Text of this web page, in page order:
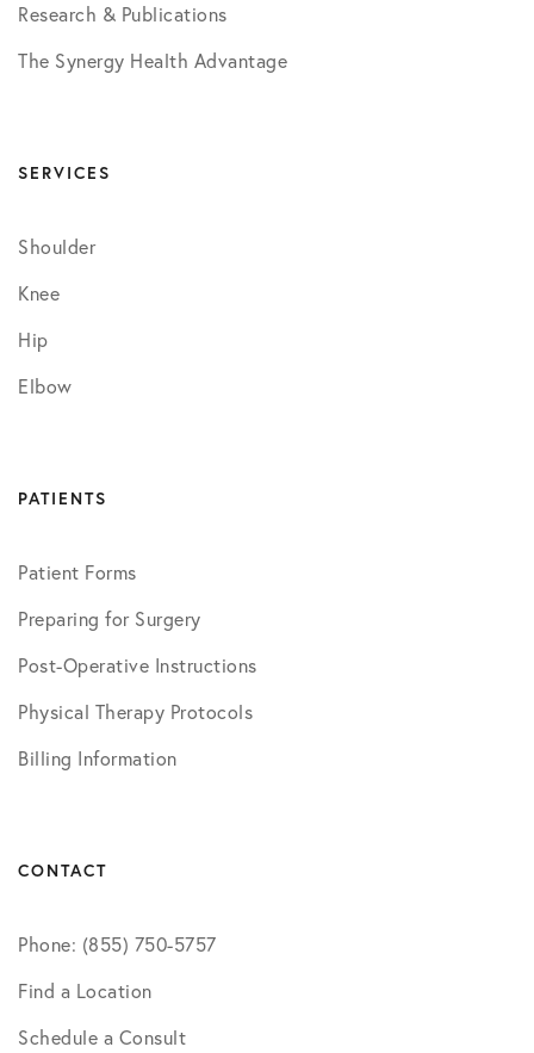
Research & Publications
The Synergy Health Advantage
SERVICES
Shoulder
Knee
Hip
Elbow
PATIENTS
Patient Forms
Preparing for Surgery
Post-Operative Instructions
Physical Therapy Protocols
Billing Information
CONTACT
Phone: (855) 750-5757
Find a Location
Schedule a Consult